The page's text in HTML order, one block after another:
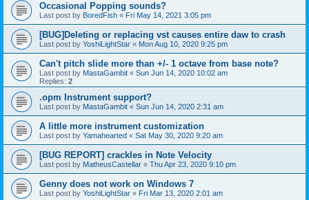
Occasional Popping sounds?
Last post by BoredFish « Fri May 14, 2021 3:05 pm
[BUG]Deleting or replacing vst causes entire daw to crash
Last post by YoshiLightStar « Mon Aug 10, 2020 9:25 pm
Can't pitch slide more than +/- 1 octave from base note?
Last post by MastaGambit « Sun Jun 14, 2020 10:02 am
Replies: 2
.opm Instrument support?
Last post by MastaGambit « Sun Jun 14, 2020 2:31 am
A little more instrument customization
Last post by Yamahearted « Sat May 30, 2020 9:20 am
[BUG REPORT] crackles in Note Velocity
Last post by MatheusCastellar « Thu Apr 23, 2020 9:10 pm
Genny does not work on Windows 7
Last post by YoshiLightStar « Fri Mar 13, 2020 2:01 am